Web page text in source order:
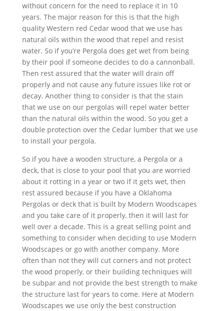
without concern for the need to replace it in 10
years. The major reason for this is that the high
quality Western red Cedar wood that we use has
natural oils within the wood that repel and resist
water. So if you’re Pergola does get wet from being
by their pool if someone decides to do a cannonball.
Then rest assured that the water will drain off
properly and not cause any future issues like rot or
decay. Another thing to consider is that the stain
that we use on our pergolas will repel water better
than the natural oils within the wood. So you get a
double protection over the Cedar lumber that we use
to install your pergola.
So if you have a wooden structure, a Pergola or a
deck, that is close to your pool that you are worried
about it rotting in a year or two if it gets wet, then
rest assured because if you have a Oklahoma
Pergolas or deck that is built by Modern Woodscapes
and you take care of it properly, then it will last for
well over a decade. This is a great selling point and
something to consider when deciding to use Modern
Woodscapes or go with another company. More
often than not they will cut corners and not protect
the wood properly, or their building techniques will
be subpar and not provide the best strength to make
the structure last for years to come. Here at Modern
Woodscapes we use only the best construction